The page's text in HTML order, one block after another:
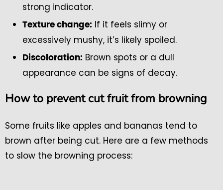
strong indicator.
Texture change: If it feels slimy or
excessively mushy, it’s likely spoiled.
Discoloration: Brown spots or a dull
appearance can be signs of decay.
How to prevent cut fruit from browning
Some fruits like apples and bananas tend to
brown after being cut. Here are a few methods
to slow the browning process: